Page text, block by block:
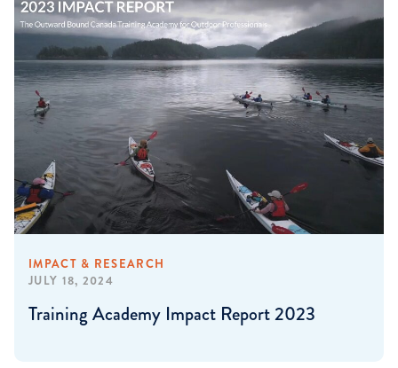
IMPACT & RESEARCH
JULY 18, 2024
Training Academy Impact Report 2023